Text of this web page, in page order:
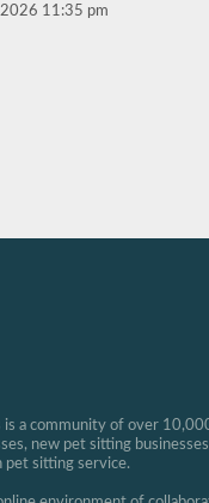
11:35 pm
a community of over
new pet sitting
pet sitting service.